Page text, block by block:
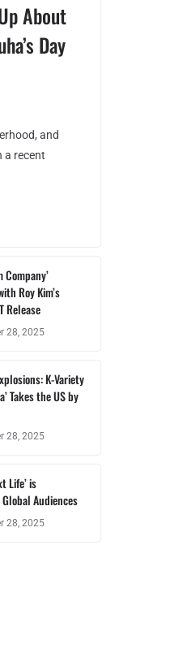
About
Day
and
a recent
Company’
Roy Kim’s
Release
28, 2025
K-Variety
Takes the US by
28, 2025
Life’ is
Audiences
28, 2025